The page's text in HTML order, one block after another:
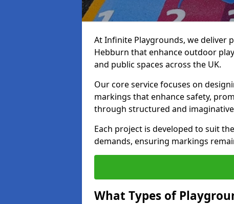
At Infinite Playgrounds, we deliver
Hebburn that enhance outdoor
and public spaces across the UK.
Our core service focuses on
markings that enhance safety,
through structured and imaginative
Each project is developed to suit
demands, ensuring markings
What Types of